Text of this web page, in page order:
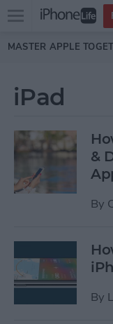
Skip to main
Open
menu
MASTER APPLE
iPad
&
By
By